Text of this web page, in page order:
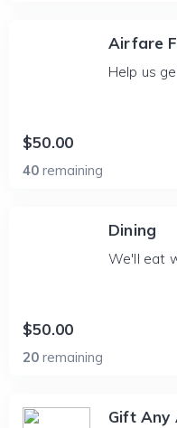
Airfare
Help us
$50.00
40 remaining
Dining
We'll eat
$50.00
20 remaining
Gift Any